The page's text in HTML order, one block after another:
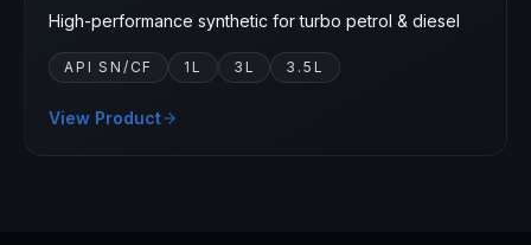
High-performance synthetic for turbo petrol & diesel
API SN/CF 1L 3L 3.5L
View Product